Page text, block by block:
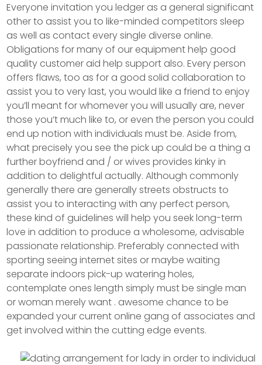
Everyone invitation you ledger as a general significant
other to assist you to like-minded competitors sleep
as well as contact every single diverse online.
Obligations for many of our equipment help good
quality customer aid help support also.Every person
offers flaws, too as for a good solid collaboration to
assist you to very last, you would like a friend to enjoy
you’ll meant for whomever you will usually are, never
those you’t much like to, or even the person you could
end up notion with individuals must be. Aside from,
what precisely you see the pick up could be a thing a
further boyfriend and / or wives provides kinky in
addition to delightful actually. Although commonly
generally there are generally streets obstructs to
assist you to interacting with any perfect person,
these kind of guidelines will help you seek long-term
love in addition to produce a wholesome, advisable
passionate relationship. Preferably connected with
sporting seeing internet sites or maybe waiting
separate indoors pick-up watering holes,
contemplate ones length simply must be single man
or woman merely want . awesome chance to be
expanded your current online gang of associates and
get involved within the cutting edge events.